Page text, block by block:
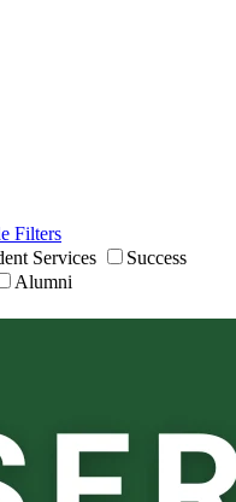
Filters
Services
Success
Alumni